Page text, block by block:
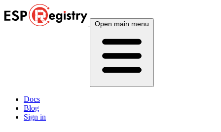
Open main menu
Docs
Blog
Sign in